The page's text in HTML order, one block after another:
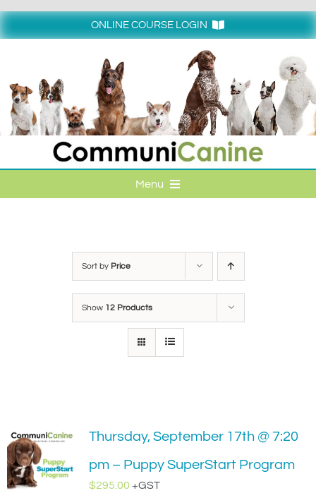
content
ONLINE COURSE LOGIN
Menu
ONLINE COURSE LOGIN
ONLINE CLASSES
IN-PERSON TRAINING
ABOUT US
Sort by Price
Show 12 Products
Thursday, September 17th @ 7:20
pm – Puppy SuperStart Program
$295.00 +GST